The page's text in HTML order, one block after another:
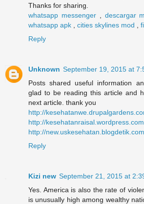
Thanks for sharing.
whatsapp messenger, descargar
whatsapp apk
cities skylines mod
Reply
Unknown September 19, 2015 at
Posts shared useful information
glad to be reading this article and
next article. thank you
http://
http://kesehatanraisal.wordpress.com
http://new.uskesehatan.blogdetik.com
Reply
Kizi new September 21, 2015 at
Yes. America is also the rate of
is unusually high among wealthy